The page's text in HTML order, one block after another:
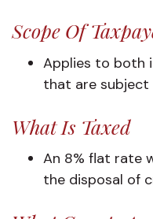
Scope Of
Applies to both
that are
What Is Taxed
An 8% flat rate
the disposal of